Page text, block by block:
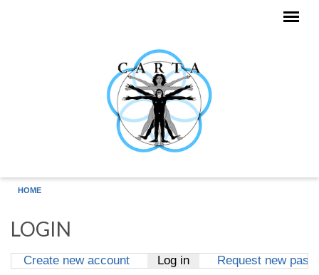
HOME
LOGIN
Create new account Log in(active tab)
Request new